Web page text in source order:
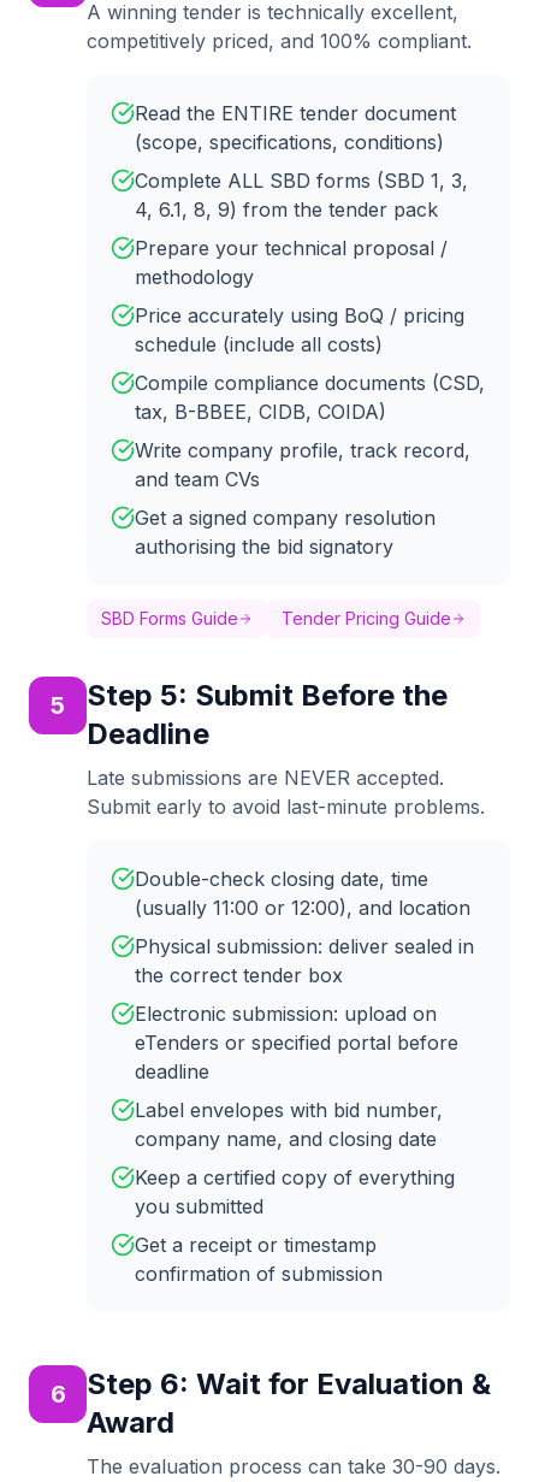
A winning tender is technically excellent,
competitively priced, and 100% compliant.
Read the ENTIRE tender document
(scope, specifications, conditions)
Complete ALL SBD forms (SBD 1, 3,
4, 6.1, 8, 9) from the tender pack
Prepare your technical proposal /
methodology
Price accurately using BoQ / pricing
schedule (include all costs)
Compile compliance documents (CSD,
tax, B-BBEE, CIDB, COIDA)
Write company profile, track record,
and team CVs
Get a signed company resolution
authorising the bid signatory
SBD Forms Guide Tender Pricing Guide
5 Step 5: Submit Before the
Deadline
Late submissions are NEVER accepted.
Submit early to avoid last-minute problems.
Double-check closing date, time
(usually 11:00 or 12:00), and location
Physical submission: deliver sealed in
the correct tender box
Electronic submission: upload on
eTenders or specified portal before
deadline
Label envelopes with bid number,
company name, and closing date
Keep a certified copy of everything
you submitted
Get a receipt or timestamp
confirmation of submission
6 Step 6: Wait for Evaluation &
Award
The evaluation process can take 30-90 days.